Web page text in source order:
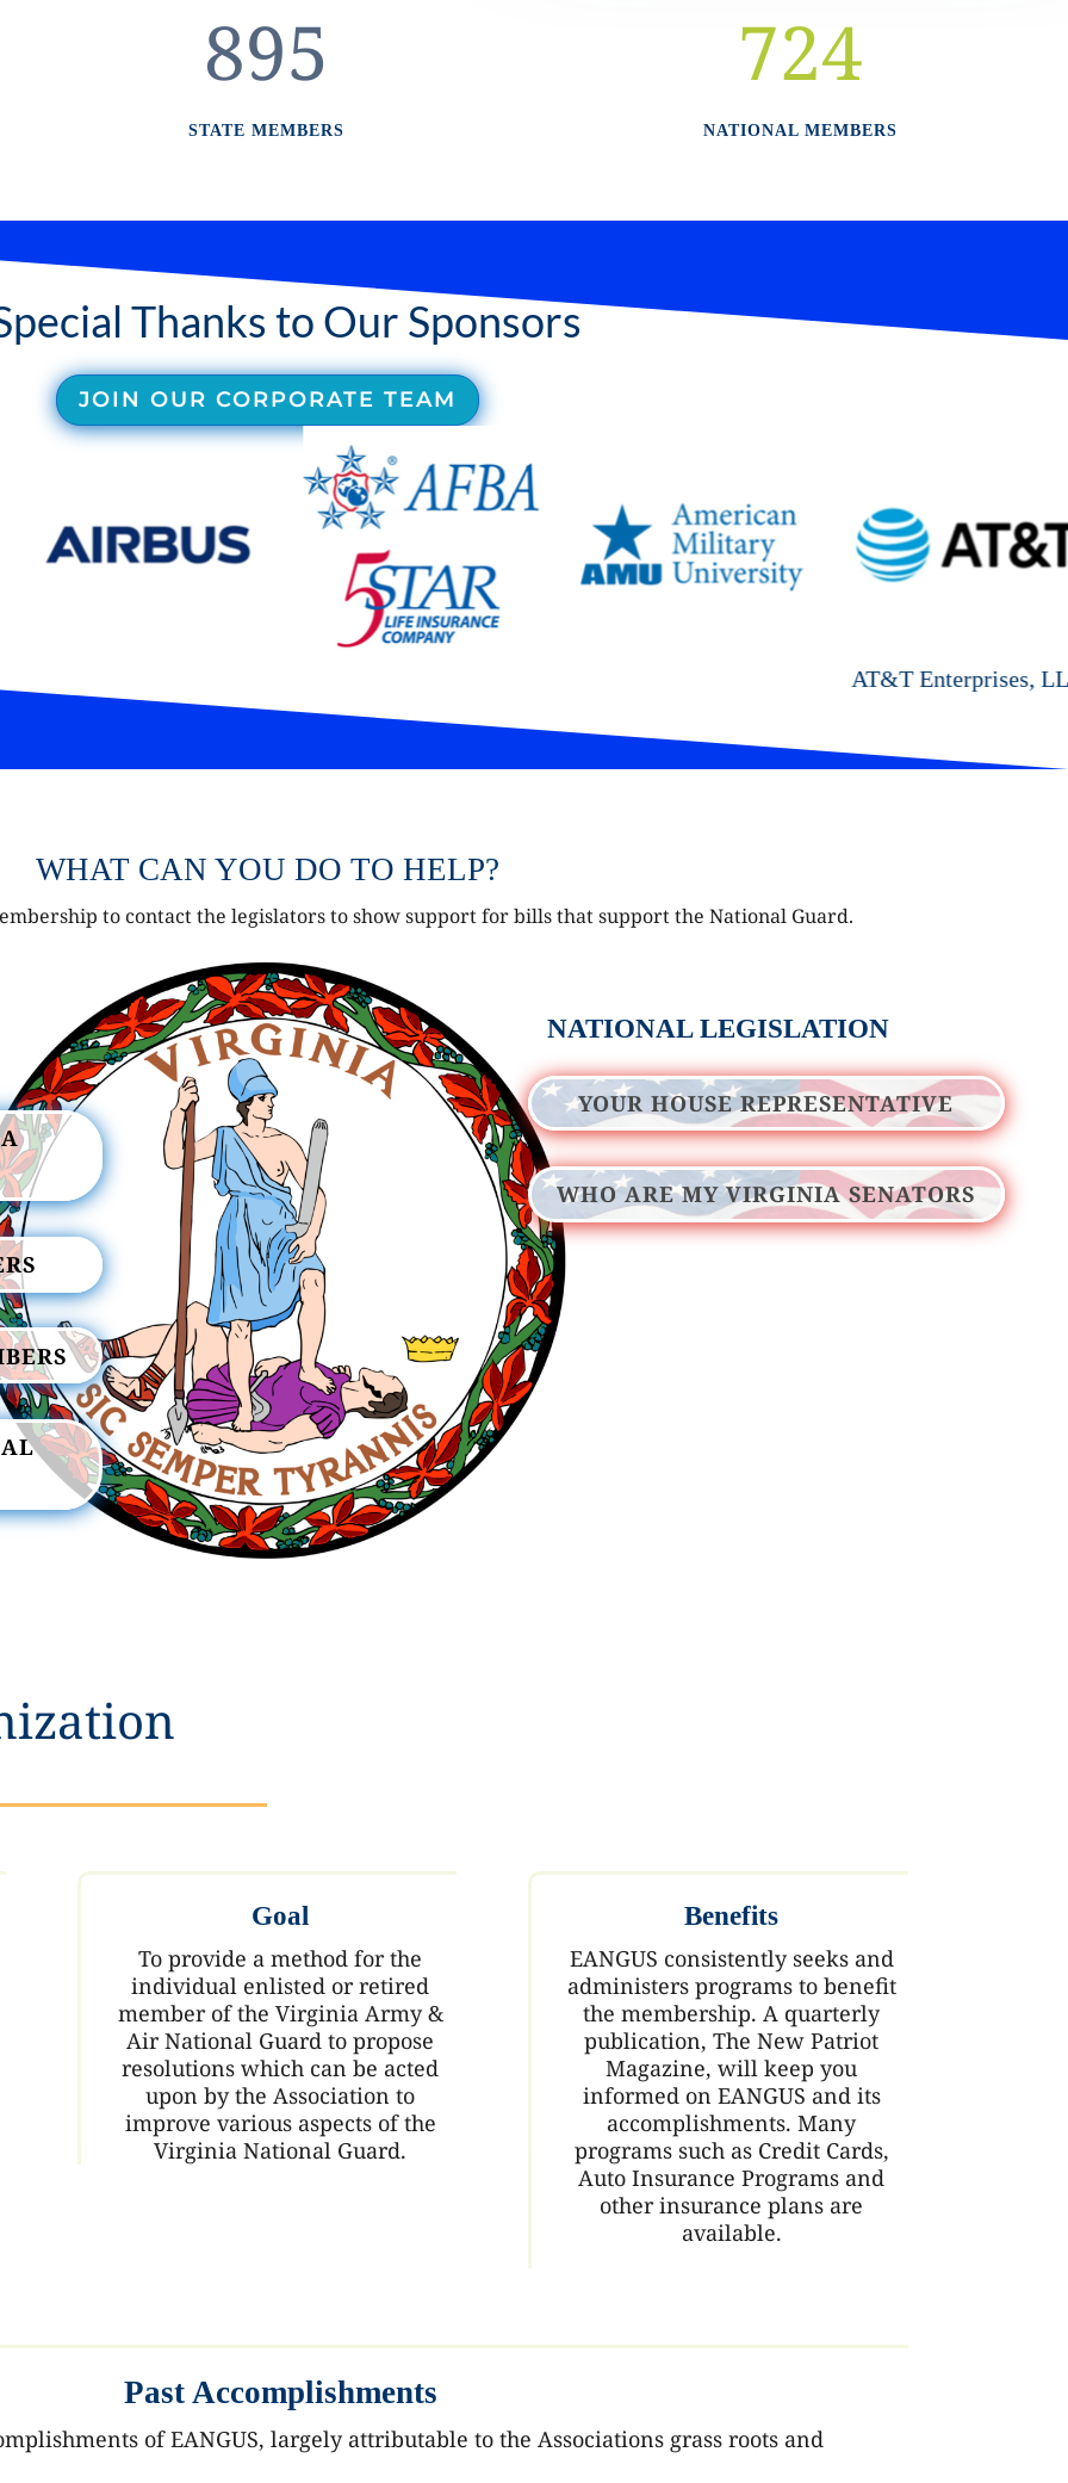
895
STATE MEMBERS
724
NATIONAL MEMBERS
Thanks to Our Sponsors
JOIN OUR CORPORATE TEAM
AT&T Enterprises, LLC
WHAT CAN YOU DO TO HELP?
to contact the legislators to show support for bills that support the National Guard.
NATIONAL LEGISLATION
YOUR HOUSE REPRESENTATIVE
WHO ARE MY VIRGINIA SENATORS
Goal
To provide a method for the
individual enlisted or retired
member of the Virginia Army &
Air National Guard to propose
resolutions which can be acted
upon by the Association to
improve various aspects of the
Virginia National Guard.
Benefits
EANGUS consistently seeks and
administers programs to benefit
the membership. A quarterly
publication, The New Patriot
Magazine, will keep you
informed on EANGUS and its
accomplishments. Many
programs such as Credit Cards,
Auto Insurance Programs and
other insurance plans are
available.
Past Accomplishments
of EANGUS, largely attributable to the Associations grass roots and